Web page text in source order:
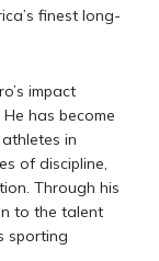
finest long-
impact
has become
in
of discipline,
Through his
to the talent
sporting